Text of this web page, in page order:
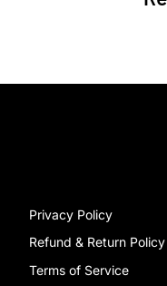
Privacy Policy
Refund & Return Policy
Terms of Service